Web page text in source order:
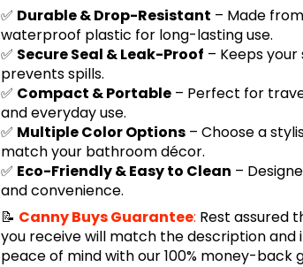
✅ Durable & Drop-Resistant – Made
waterproof plastic for long-lasting use.
✅ Secure Seal & Leak-Proof – Keeps
prevents spills.
✅ Compact & Portable – Perfect for
and everyday use.
✅ Multiple Color Options – Choose a
match your bathroom décor.
✅ Eco-Friendly & Easy to Clean –
and convenience.
📝 Canny Buys Guarantee: Rest assured
you receive will match the description and
peace of mind with our 100% money-back